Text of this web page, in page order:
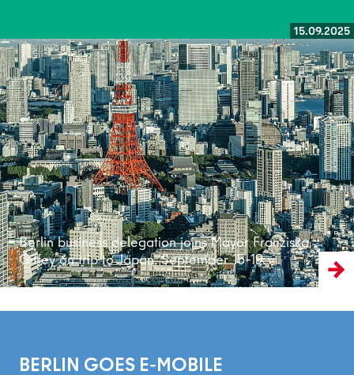
15.09.2025
Berlin business delegation joins Mayor Franziska
Giffey on trip to Japan, September 15–19.
Read more
BERLIN GOES E-MOBILE